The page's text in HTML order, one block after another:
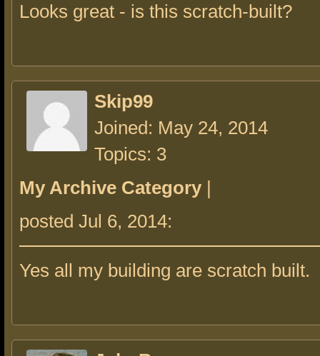
Looks great - is this scratch-built?
Skip99
Joined: May 24, 2014
Topics: 3
My Archive Category |
posted Jul 6, 2014:
Yes all my building are scratch built.